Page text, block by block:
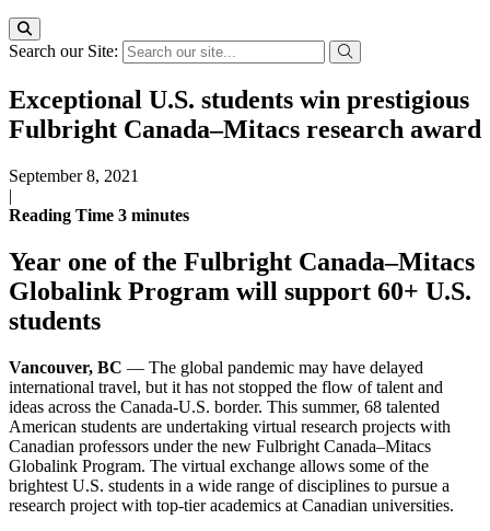
Search our Site:
Exceptional U.S. students win prestigious
Fulbright Canada–Mitacs research award
September 8, 2021
|
Reading Time 3 minutes
Year one of the Fulbright Canada–Mitacs
Globalink Program will support 60+ U.S.
students
Vancouver, BC — The global pandemic may have delayed
international travel, but it has not stopped the flow of talent and
ideas across the Canada-U.S. border. This summer, 68 talented
American students are undertaking virtual research projects with
Canadian professors under the new Fulbright Canada–Mitacs
Globalink Program. The virtual exchange allows some of the
brightest U.S. students in a wide range of disciplines to pursue a
research project with top-tier academics at Canadian universities.